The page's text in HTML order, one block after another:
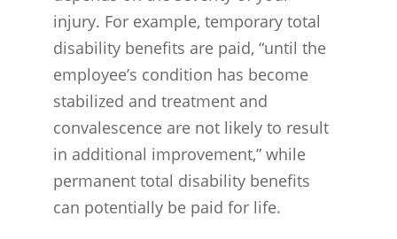
injury. For example, temporary total
disability benefits are paid, “until the
employee’s condition has become
stabilized and treatment and
convalescence are not likely to result
in additional improvement,” while
permanent total disability benefits
can potentially be paid for life.